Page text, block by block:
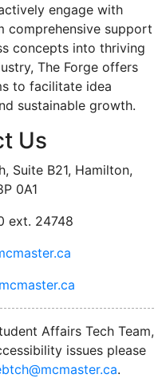
engage with
comprehensive support
concepts into thriving
The Forge offers
to facilitate idea
sustainable growth.
Us
Suite B21, Hamilton,
0A1
ext. 24748
Affairs Tech Team,
issues please
.